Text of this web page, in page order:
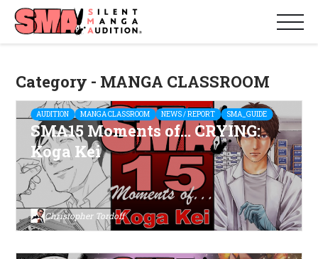
Category - MANGA CLASSROOM
AUDITION MANGA CLASSROOM NEWS / REPORT SMA_GUIDE
SMA15 Moments of… CRYING:
Koga Kei
Christopher Tordoff